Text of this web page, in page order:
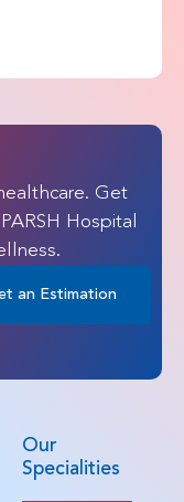
Get
Hospital
an Estimation
Our
Specialities